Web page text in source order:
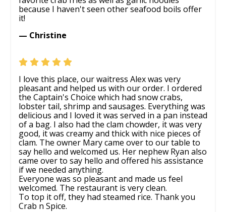
because I haven't seen other seafood boils offer
it!
— Christine
I love this place, our waitress Alex was very
pleasant and helped us with our order. I ordered
the Captain's Choice which had snow crabs,
lobster tail, shrimp and sausages. Everything was
delicious and I loved it was served in a pan instead
of a bag. I also had the clam chowder, it was very
good, it was creamy and thick with nice pieces of
clam. The owner Mary came over to our table to
say hello and welcomed us. Her nephew Ryan also
came over to say hello and offered his assistance
if we needed anything.
Everyone was so pleasant and made us feel
welcomed. The restaurant is very clean.
To top it off, they had steamed rice. Thank you
Crab n Spice.